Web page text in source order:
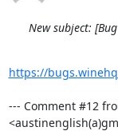
New subject:
https://
--- Comment #12